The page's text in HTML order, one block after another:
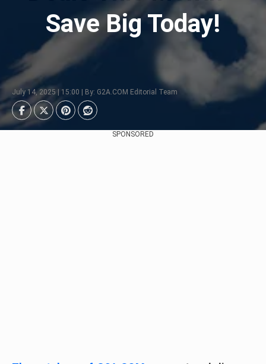
Save Big Today!
July 14, 2025 | 15:00 | By: G2A.COM Editorial Team
SPONSORED